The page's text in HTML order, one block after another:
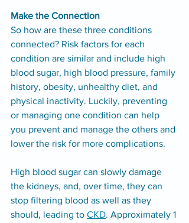
Make the Connection
So how are these three conditions
connected? Risk factors for each
condition are similar and include high
blood sugar, high blood pressure, family
history, obesity, unhealthy diet, and
physical inactivity. Luckily, preventing
or managing one condition can help
you prevent and manage the others and
lower the risk for more complications.
High blood sugar can slowly damage
the kidneys, and, over time, they can
stop filtering blood as well as they
should, leading to CKD. Approximately 1